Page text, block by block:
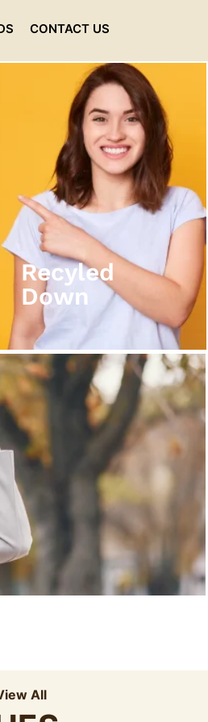
CONTACT US
Recyled
Down
Recyled
Down
View More
All